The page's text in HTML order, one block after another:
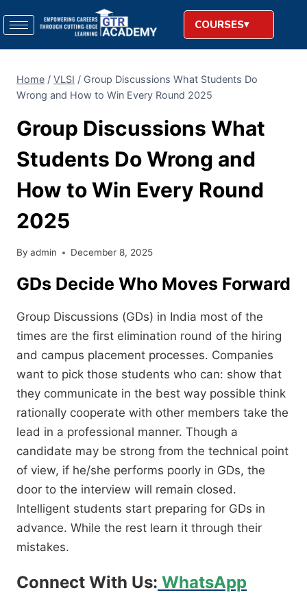
COURSES
Home / VLSI / Group​‍​‌‍​‍‌​‍​‌‍​‍‌ Discussions What Students Do
Wrong and How to Win Every Round 2025
Group​‍​‌‍​‍‌​‍​‌‍​‍‌ Discussions What
Students Do Wrong and
How to Win Every Round
2025
By admin December 8, 2025
GDs Decide Who Moves Forward
Group Discussions (GDs) in India most of the
times are the first elimination round of the hiring
and campus placement processes. Companies
want to pick those students who can: show that
they communicate in the best way possible think
rationally cooperate with other members take the
lead in a professional manner. Though a
candidate may be strong from the technical point
of view, if he/she performs poorly in GDs, the
door to the interview will remain closed.
Intelligent students start preparing for GDs in
advance. While the rest learn it through their
mistakes.
Connect With Us: WhatsApp